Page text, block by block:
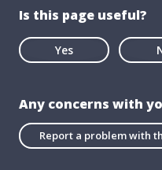
Is this page useful?
Yes
Any concerns with
Report a problem with